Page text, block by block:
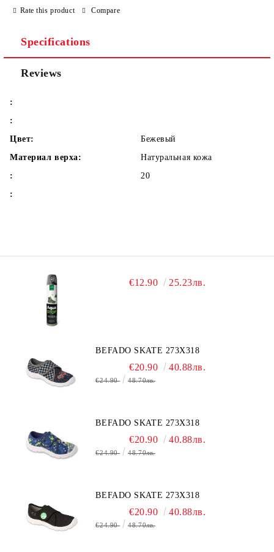
We will contact you to finalize the order
Rate this product Compare
Specifications
Reviews
:
:
Цвет:
Бежевый
Материал верха:
Натуральная кожа
:
20
:
€12.90 25.23лв.
BEFADO SKATE 273X318
€20.90 40.88лв.
€24.90 48.70лв.
BEFADO SKATE 273X318
€20.90 40.88лв.
€24.90 48.70лв.
BEFADO SKATE 273X318
€20.90 40.88лв.
€24.90 48.70лв.